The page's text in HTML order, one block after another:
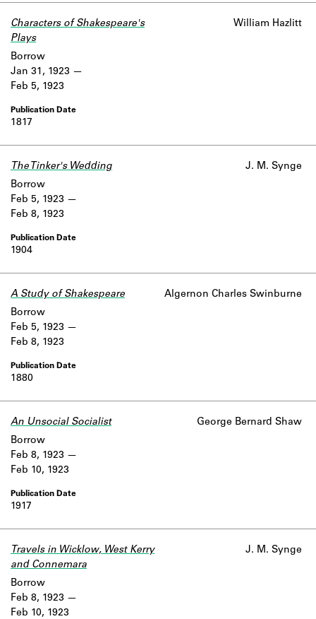
Characters of Shakespeare's
Plays
William Hazlitt
1817
Borrow
Jan 31, 1923
Feb 5, 1923
The Tinker's Wedding J. M. Synge
1904
Borrow
Feb 5, 1923
Feb 8, 1923
A Study of Shakespeare Algernon Charles Swinburne
1880
Borrow
Feb 5, 1923
Feb 8, 1923
An Unsocial Socialist George Bernard Shaw
1917
Borrow
Feb 8, 1923
Feb 10, 1923
Travels in Wicklow, West Kerry
and Connemara
J. M. Synge
Borrow
Feb 8, 1923
Feb 10, 1923